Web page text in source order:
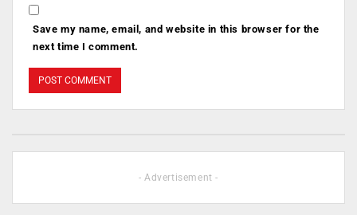
Save my name, email, and website in this browser for the
next time I comment.
- Advertisement -